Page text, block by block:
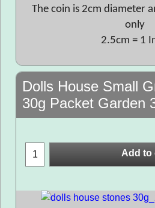
The coin is 2cm diameter
only
2.5cm = 1
Dolls House Small
30g Packet Garden
Add to